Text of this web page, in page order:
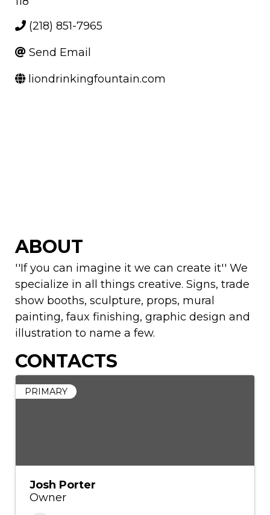
(218) 851-7965
Send Email
liondrinkingfountain.com
ABOUT
''If you can imagine it we can create it'' We
specialize in all things creative. Signs, trade
show booths, sculpture, props, mural
painting, faux finishing, graphic design and
illustration to name a few.
CONTACTS
PRIMARY
Josh Porter
Owner